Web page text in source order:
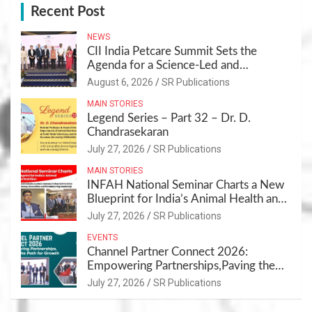
Recent Post
NEWS
CII India Petcare Summit Sets the
Agenda for a Science-Led and
Sustainable Pet Care Ecosystem
August 6, 2026 SR Publications
MAIN STORIES
Legend Series – Part 32 – Dr. D.
Chandrasekaran
July 27, 2026 SR Publications
MAIN STORIES
INFAH National Seminar Charts a New
Blueprint for India’s Animal Health and
Nutrition
July 27, 2026 SR Publications
EVENTS
Channel Partner Connect 2026:
Empowering Partnerships,Paving the
Path for Growth
July 27, 2026 SR Publications